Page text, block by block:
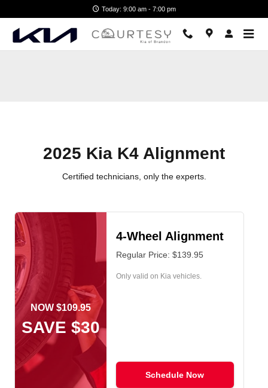
2025 Kia K4 Alignment Near
Today: 9:00 am - 7:00 pm
2025 Kia K4 Alignment
Certified technicians, only the experts.
NOW $109.95
SAVE $30
4-Wheel Alignment
Regular Price: $139.95
Only valid on Kia vehicles.
Schedule Now